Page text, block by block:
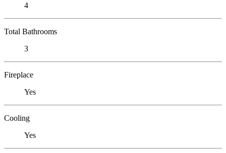
4
Total Bathrooms
3
Fireplace
Yes
Cooling
Yes